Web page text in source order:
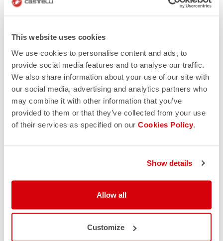
This website uses cookies
We use cookies to personalise content and ads, to
provide social media features and to analyse our traffic.
We also share information about your use of our site with
our social media, advertising and analytics partners who
may combine it with other information that you’ve
provided to them or that they’ve collected from your use
of their services as specified on our Cookies Policy.
Show details
Allow all
Customize